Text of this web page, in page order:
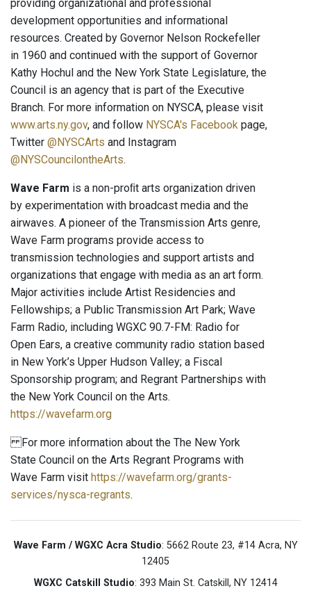
providing organizational and professional
development opportunities and informational
resources. Created by Governor Nelson Rockefeller
in 1960 and continued with the support of Governor
Kathy Hochul and the New York State Legislature, the
Council is an agency that is part of the Executive
Branch. For more information on NYSCA, please visit
www.arts.ny.gov, and follow NYSCA's Facebook page,
Twitter @NYSCArts and Instagram
@NYSCouncilontheArts.
Wave Farm is a non-proﬁt arts organization driven
by experimentation with broadcast media and the
airwaves. A pioneer of the Transmission Arts genre,
Wave Farm programs provide access to
transmission technologies and support artists and
organizations that engage with media as an art form.
Major activities include Artist Residencies and
Fellowships; a Public Transmission Art Park; Wave
Farm Radio, including WGXC 90.7-FM: Radio for
Open Ears, a creative community radio station based
in New York’s Upper Hudson Valley; a Fiscal
Sponsorship program; and Regrant Partnerships with
the New York Council on the Arts.
https://wavefarm.org
For more information about the The New York
State Council on the Arts Regrant Programs with
Wave Farm visit https://wavefarm.org/grants-
services/nysca-regrants.
Wave Farm / WGXC Acra Studio: 5662 Route 23, #14 Acra, NY
12405
WGXC Catskill Studio: 393 Main St. Catskill, NY 12414